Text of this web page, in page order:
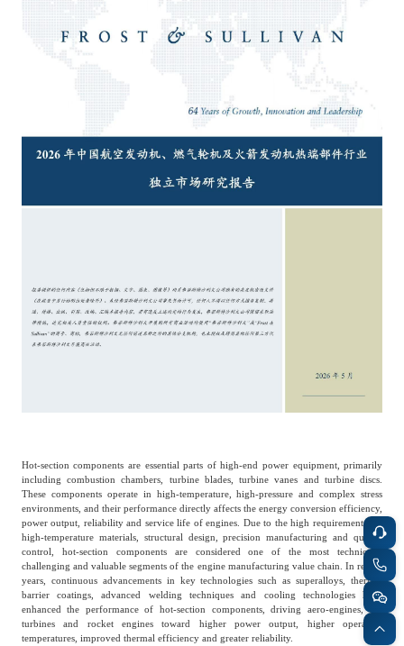
Public Sector Food & Beverage
Technology, Media and
Real Estate & Property Mining & Metals
Beauty & Fashion
Advanced Materials
Culture &
Entertainment
Enterprise Services
Cross-Border E-
commerce Trade
Media Coverage
Media Services
About Us
Company Introduction
Management Team
Committee Of Experts
Hot-section components are essential parts of high-end power equipment, primarily
including combustion chambers, turbine blades, turbine vanes and turbine discs.
These components operate in high-temperature, high-pressure and complex stress
environments, and their performance directly affects the energy conversion efficiency,
power output, reliability and service life of engines. Due to the high requirements for
high-temperature materials, structural design, precision manufacturing and quality
control, hot-section components are considered one of the most technically
challenging and valuable segments of the engine manufacturing value chain. In recent
years, continuous advancements in key technologies such as superalloys, thermal
barrier coatings, advanced welding techniques and cooling technologies have
enhanced the performance of hot-section components, driving aero-engines, gas
turbines and rocket engines toward higher power output, higher operating
temperatures, improved thermal efficiency and greater reliability.